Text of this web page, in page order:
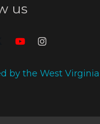
us
by the West